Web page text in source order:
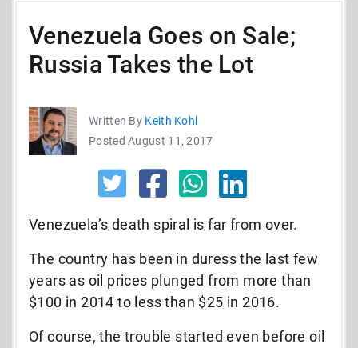
Venezuela Goes on Sale;
Russia Takes the Lot
Written By Keith Kohl
Posted August 11, 2017
Venezuela’s death spiral is far from over.
The country has been in duress the last few
years as oil prices plunged from more than
$100 in 2014 to less than $25 in 2016.
Of course, the trouble started even before oil